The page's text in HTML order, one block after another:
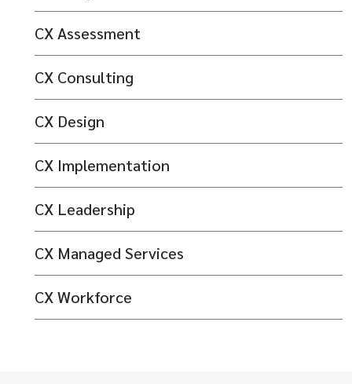
CX Assessment
CX Consulting
CX Design
CX Implementation
CX Leadership
CX Managed Services
CX Workforce